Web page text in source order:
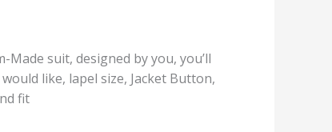
Made suit, designed by you, you’ll
like, lapel size, Jacket Button,
fit